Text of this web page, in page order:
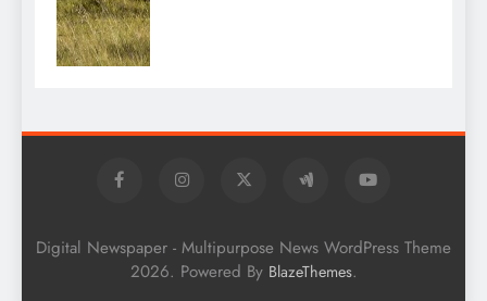
Digital Newspaper - Multipurpose News WordPress Theme
2026. Powered By BlazeThemes.